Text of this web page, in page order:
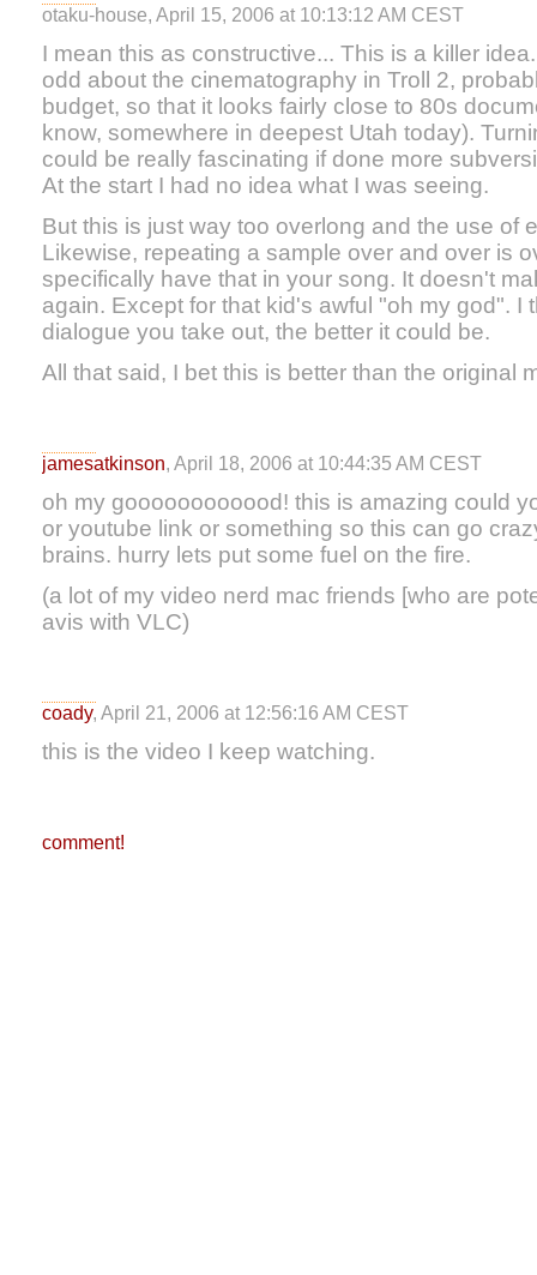
otaku-house, April 15, 2006 at 10:13:12 AM CEST
I mean this as constructive... This is a killer
odd about the cinematography in Troll 2,
budget, so that it looks fairly close to 80s
know, somewhere in deepest Utah today).
could be really fascinating if done more
At the start I had no idea what I was seeing.
But this is just way too overlong and the use of
Likewise, repeating a sample over and over is
specifically have that in your song. It doesn't
again. Except for that kid's awful "oh my god". I
dialogue you take out, the better it could be.
All that said, I bet this is better than the original
jamesatkinson, April 18, 2006 at 10:44:35 AM CEST
oh my goooooooooood! this is amazing could
or youtube link or something so this can go
brains. hurry lets put some fuel on the fire.
(a lot of my video nerd mac friends [who are
avis with VLC)
coady, April 21, 2006 at 12:56:16 AM CEST
this is the video I keep watching.
comment!